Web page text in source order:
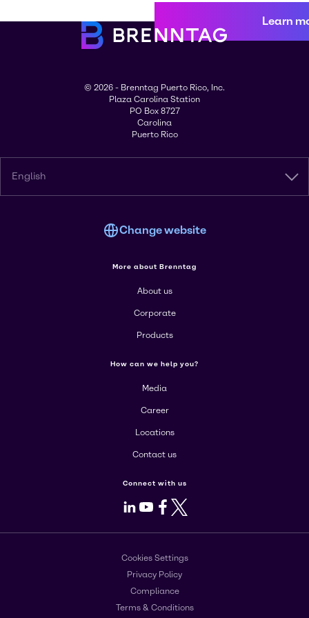
Learn
© 2026 - Brenntag Puerto Rico, Inc.
Plaza Carolina Station
PO Box 8727
Carolina
Puerto Rico
English
Change website
More about Brenntag
About us
Corporate
Products
How can we help you?
Media
Career
Locations
Contact us
Connect with us
LinkedIn
Youtube
Facebook
X
Cookies Settings
Privacy Policy
Compliance
Terms & Conditions